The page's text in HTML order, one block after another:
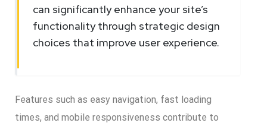
can significantly enhance your site’s
functionality through strategic design
choices that improve user experience.
Features such as easy navigation, fast loading
times, and mobile responsiveness contribute to